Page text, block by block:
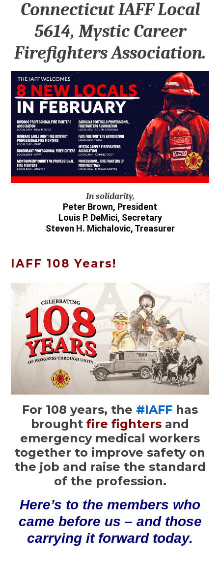
Connecticut IAFF Local
5614, Mystic Career
Firefighters Association.
In solidarity,
Peter Brown, President
Louis P. DeMici, Secretary
Steven H. Michalovic, Treasurer
IAFF 108 Years!
For 108 years, the #IAFF has
brought fire fighters and
emergency medical workers
together to improve safety on
the job and raise the standard
of the profession.
Here’s to the members who
came before us – and those
carrying it forward today.